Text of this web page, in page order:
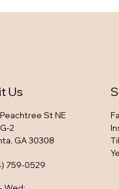
Us
St NE
2
GA 30308
759-0529